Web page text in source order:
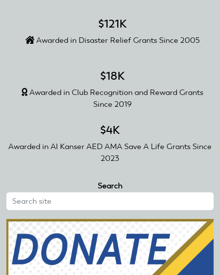
$121K
Awarded in Disaster Relief Grants Since 2005
$18K
Awarded in Club Recognition and Reward Grants
Since 2019
$4K
Awarded in Al Kanser AED AMA Save A Life Grants Since
2023
Search